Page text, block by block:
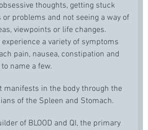
thoughts, getting stuck
problems and not seeing a way of
viewpoints or life changes.
a variety of symptoms
pain, nausea, constipation and
name a few.
manifests in the body through the
of the Spleen and Stomach.
of BLOOD and QI, the primary